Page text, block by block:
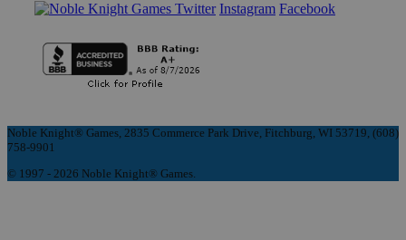
Instagram Facebook
Noble Knight® Games, 2835 Commerce Park Drive, Fitchburg, WI 53719, (608)
758-9901
© 1997 - 2026 Noble Knight® Games.